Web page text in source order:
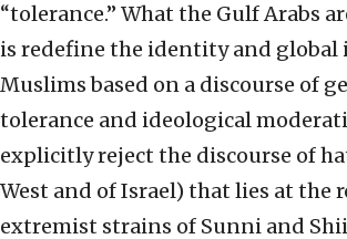
“tolerance.” What the Gulf Arabs
is redefine the identity and global
Muslims based on a discourse of
tolerance and ideological
explicitly reject the discourse of
West and of Israel) that lies at the
extremist strains of Sunni and